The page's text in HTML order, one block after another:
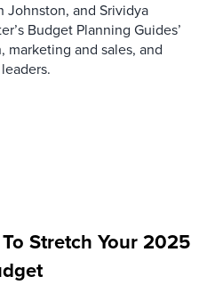
Johnston, and Srividya
Budget Planning Guides’
and sales, and
Stretch Your 2025